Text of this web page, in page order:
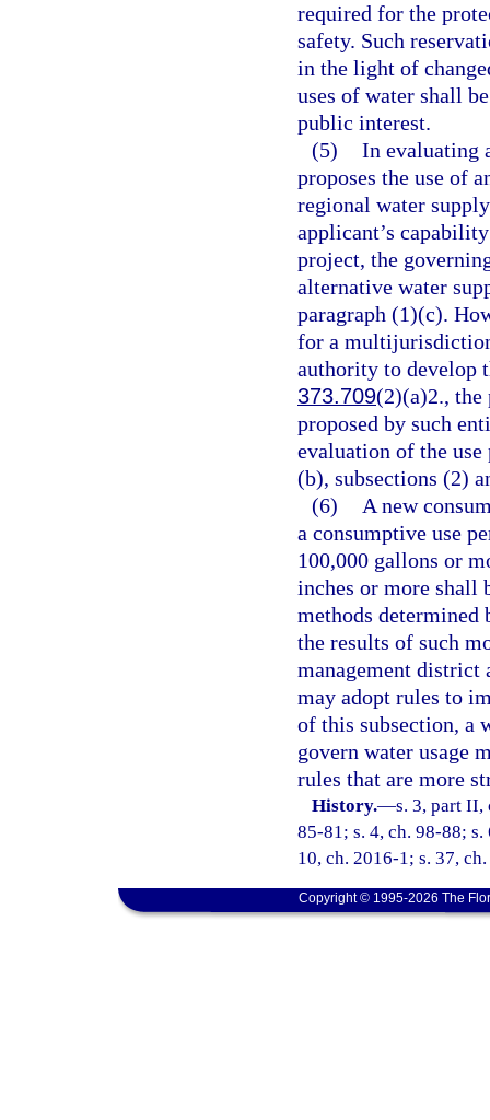
required for the
safety. Such
in the light of
uses of water shall
public interest.
(5) In evaluating
proposes the use of
regional water
applicant’s
project, the
alternative water
paragraph (1)(c).
for a
authority to develop
373.709(2)(a)2., the
proposed by such
evaluation of the
(b), subsections (2)
(6)
A new
a consumptive use
100,000 gallons or
inches or more shall
methods determined
the results of such
management district
may adopt rules to
of this subsection, a
govern water usage
rules that are more
History.—s. 3, part II,
85-81; s. 4, ch. 98-88;
10, ch. 2016-1; s. 37,
Copyright © 1995-2026 The